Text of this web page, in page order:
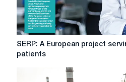
SERP:
SERP: A European project
patients